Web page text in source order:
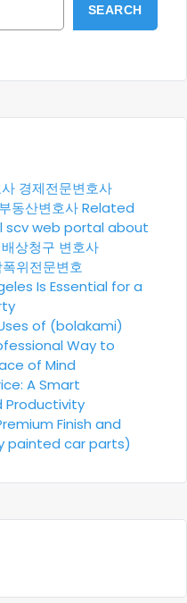
SEARCH
경제전문변호사
부동산변호사Related
scvweb portal about
상청구 변호사
폭위전문변호
Is Essential for a
of (bolakami)
Way to
of Mind
A Smart
Productivity
Finish and
painted car parts)